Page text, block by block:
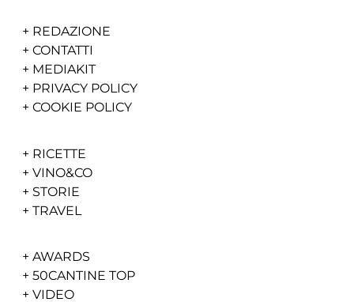
+ REDAZIONE
+ CONTATTI
+ MEDIAKIT
+ PRIVACY POLICY
+ COOKIE POLICY
+ RICETTE
+ VINO&CO
+ STORIE
+ TRAVEL
+ AWARDS
+ 50CANTINE TOP
+ VIDEO